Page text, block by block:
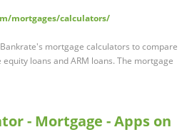
mortgages/calculators/
mortgage calculators to compare
loans and ARM loans. The mortgage
- Mortgage - Apps on